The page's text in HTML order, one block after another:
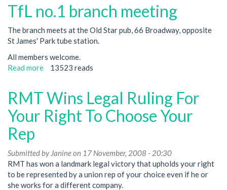
branch
TfL no.1 branch meeting
The branch meets at the Old Star pub, 66 Broadway, opposite
St James' Park tube station.
All members welcome.
Read more about
branch
meeting
13523 reads
RMT Wins Legal Ruling For
Your Right To Choose Your
Rep
Submitted by Janineon 17 November, 2008 - 20:30
RMT has won a landmark legal victory that upholds your right
to be represented by a union rep of your choice even if he or
she works for a different company.